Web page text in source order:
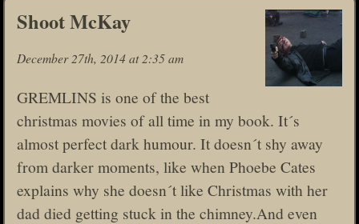
Shoot McKay
December 27th, 2014 at 2:35 am
GREMLINS is one of the best
christmas movies of all time in my book. It´s
almost perfect dark humour. It doesn´t shy away
from darker moments, like when Phoebe Cates
explains why she doesn´t like Christmas with her
dad died getting stuck in the chimney.And even